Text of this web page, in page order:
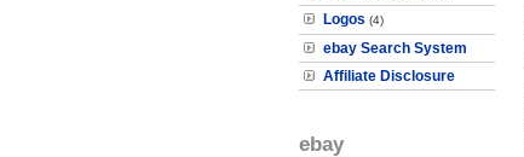
Logos (4)
ebay Search System
Affiliate Disclosure
ebay